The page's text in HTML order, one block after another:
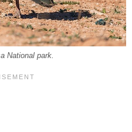
National park.